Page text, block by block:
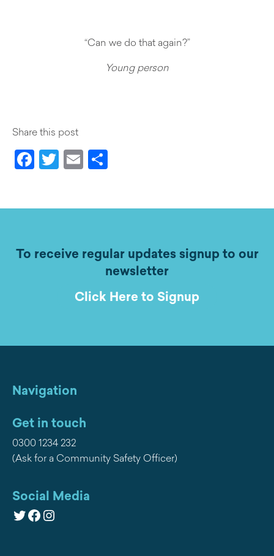
“Can we do that again?”
Young person
Share this post
Facebook
Twitter
Email
To receive regular updates signup to our
newsletter
Click Here to Signup
Navigation
Get in touch
0300 1234 232
(Ask for a Community Safety Officer)
Social Media
Twitter
Facebook
Instagram